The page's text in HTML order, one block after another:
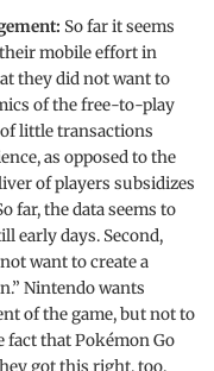
So far it seems
mobile effort in
they did not want to
of the free-to-play
little transactions
as opposed to the
of players subsidizes
far, the data seems to
early days. Second,
want to create a
Nintendo wants
of the game, but not to
fact that Pokémon Go
got this right, too.